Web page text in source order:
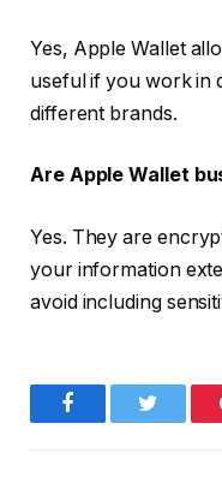
Yes, Apple Wallet
useful if you work in
different brands.
Are Apple Wallet
Yes. They are
your information
avoid including
FacebookTwitter